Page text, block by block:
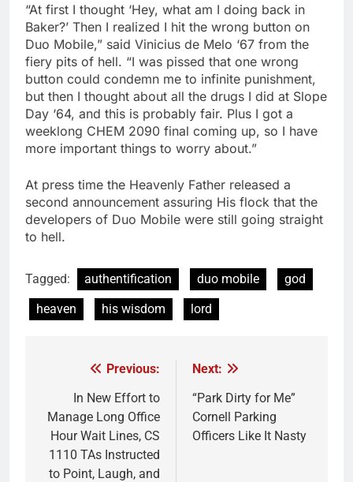
“At first I thought ‘Hey, what am I doing back in
Baker?’ Then I realized I hit the wrong button on
Duo Mobile,” said Vinicius de Melo ‘67 from the
fiery pits of hell. “I was pissed that one wrong
button could condemn me to infinite punishment,
but then I thought about all the drugs I did at Slope
Day ‘64, and this is probably fair. Plus I got a
weeklong CHEM 2090 final coming up, so I have
more important things to worry about.”
At press time the Heavenly Father released a
second announcement assuring His flock that the
developers of Duo Mobile were still going straight
to hell.
Tagged: authentification duo mobile
god
heaven
his wisdom lord
navigation
Previous:
In New Effort to
Manage Long Office
Hour Wait Lines, CS
1110 TAs Instructed
to Point, Laugh, and
Next:
“Park Dirty for Me”
Cornell Parking
Officers Like It Nasty